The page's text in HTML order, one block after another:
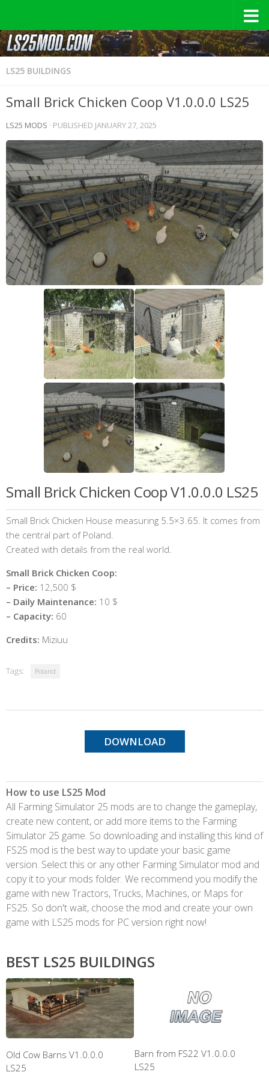
LS25 BUILDINGS
Small Brick Chicken Coop V1.0.0.0 LS25
LS25 MODS · PUBLISHED JANUARY 27, 2025
Small Brick Chicken Coop V1.0.0.0 LS25
Small Brick Chicken House measuring 5.5×3.65. It comes from
the central part of Poland.
Created with details from the real world.
Small Brick Chicken Coop:
– Price: 12,500 $
– Daily Maintenance: 10 $
– Capacity: 60
Credits: Miziuu
Tags: Poland
DOWNLOAD
How to use LS25 Mod
All Farming Simulator 25 mods are to change the gameplay,
create new content, or add more items to the Farming
Simulator 25 game. So downloading and installing this kind of
FS25 mod is the best way to update your basic game
version. Select this or any other Farming Simulator mod and
copy it to your mods folder. We recommend you modify the
game with new Tractors, Trucks, Machines, or Maps for
FS25. So don't wait, choose the mod and create your own
game with LS25 mods for PC version right now!
BEST LS25 BUILDINGS
Old Cow Barns V1.0.0.0
LS25
Barn from FS22 V1.0.0.0
LS25